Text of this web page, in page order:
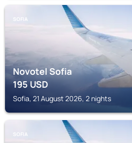
SOFIA
Novotel Sofia
195USD
Sofia, 21 August 2026, 2 nights
SOFIA